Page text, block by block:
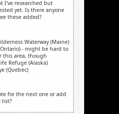
I've researched but
yet. Is there anyone
these added?
Waterway (Maine)
- might be hard to
this area, though
Refuge (Alaska)
(Quebec)
for the next one or add
list?